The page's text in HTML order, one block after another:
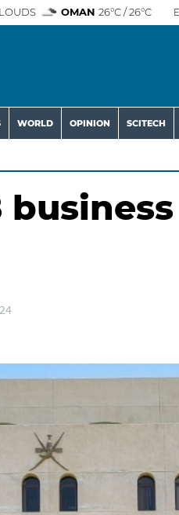
OMAN 26°C / 26°C
WORLD OPINION SCITECH